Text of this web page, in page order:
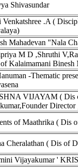
Shivasundar
Venkatshree .A (
Mahadevan "Nala
M D ,Shruthi
Kalaimamani Binesh
-Thematic
VIJAYAM ( Dis
of Maathrika ( Dis
Cheralathan ( Dis of
Vijayakumar '